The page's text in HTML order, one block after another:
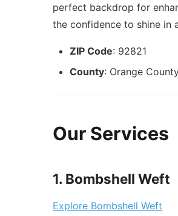
perfect backdrop for
the confidence to shine in
ZIP Code: 92821
County: Orange
Our Services
1. Bombshell Weft
Explore Bombshell Weft